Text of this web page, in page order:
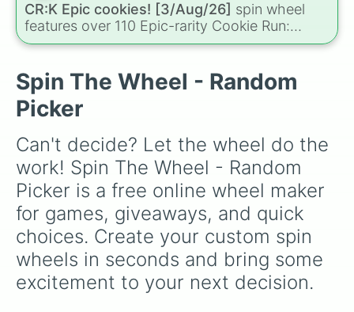
CR:K Epic cookies! [3/Aug/26] spin wheel
features over 110 Epic-rarity Cookie Run:
Kingdom characters—ranging from classic
to recent roster additions likeCream Soda
Crème Brûlée , and Cloud Haetae.
Spin The Wheel - Random
Picker
Can't decide? Let the wheel do the
work! Spin The Wheel - Random
Picker is a free online wheel maker
for games, giveaways, and quick
choices. Create your custom spin
wheels in seconds and bring some
excitement to your next decision.